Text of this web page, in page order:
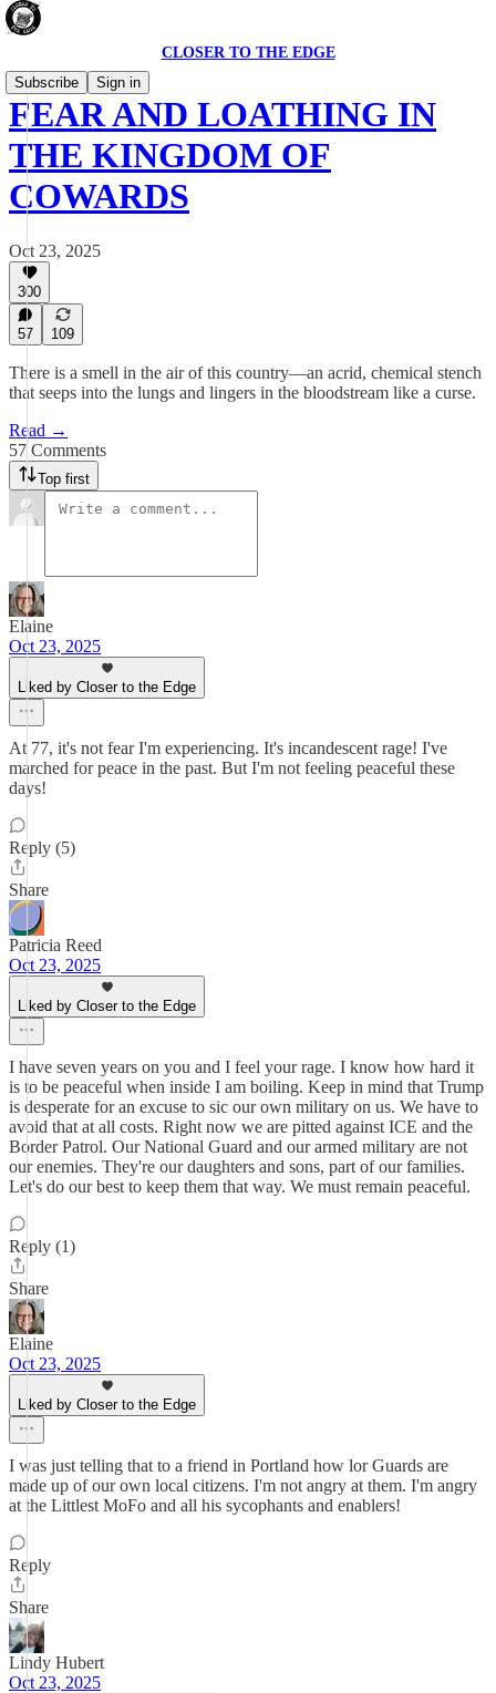
CLOSER TO THE EDGE
Subscribe
Sign in
FEAR AND LOATHING IN
THE KINGDOM OF
COWARDS
Oct 23, 2025
300
57 109
There is a smell in the air of this country—an acrid, chemical stench
that seeps into the lungs and lingers in the bloodstream like a curse.
Read →
57 Comments
Top first
Elaine
Oct 23, 2025
Liked by Closer to the Edge
At 77, it's not fear I'm experiencing. It's incandescent rage! I've
marched for peace in the past. But I'm not feeling peaceful these
days!
Reply (5)
Share
Patricia Reed
Oct 23, 2025
Liked by Closer to the Edge
I have seven years on you and I feel your rage. I know how hard it
is to be peaceful when inside I am boiling. Keep in mind that Trump
is desperate for an excuse to sic our own military on us. We have to
avoid that at all costs. Right now we are pitted against ICE and the
Border Patrol. Our National Guard and our armed military are not
our enemies. They're our daughters and sons, part of our families.
Let's do our best to keep them that way. We must remain peaceful.
Reply (1)
Share
Elaine
Oct 23, 2025
Liked by Closer to the Edge
I was just telling that to a friend in Portland how lor Guards are
made up of our own local citizens. I'm not angry at them. I'm angry
at the Littlest MoFo and all his sycophants and enablers!
Reply
Share
Lindy Hubert
Oct 23, 2025